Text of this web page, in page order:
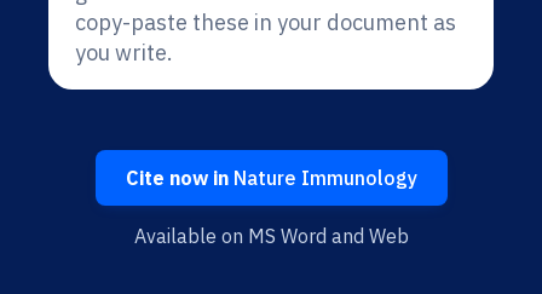
copy-paste these in your document as
you write.
Cite now inNature Immunology
Available on MS Word and Web